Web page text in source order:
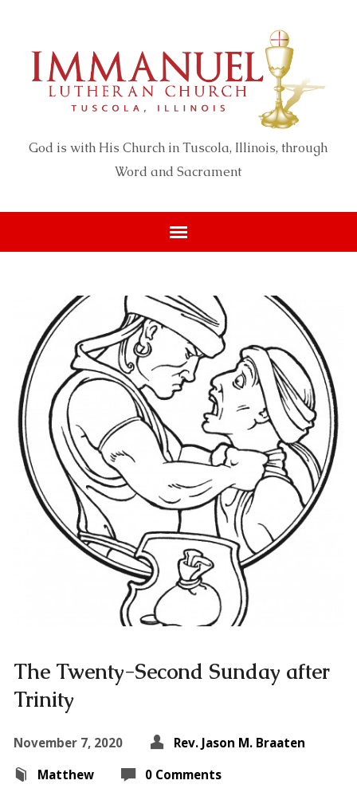
God is with His Church in Tuscola, Illinois, through
Word and Sacrament
The Twenty-Second Sunday after
Trinity
November 7, 2020
Rev. Jason M. Braaten
Matthew
0 Comments